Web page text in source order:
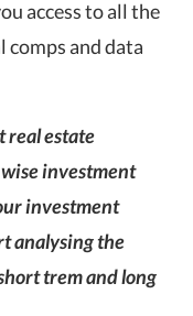
access to all the
comps and data
real estate
investment
investment
analysing the
trem and long